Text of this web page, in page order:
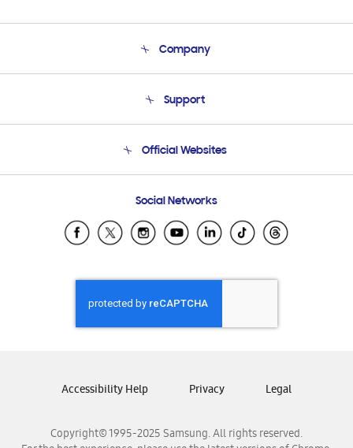
Company
Product Support
Support
Email Support
Official Websites
Samsung Ecuador
Samsung El Salvador
Samsung Honduras
Samsung Nicaragua
Samsung Panamá
Samsung Venezuela
Social Networks
Copyright© 1995-2025 Samsung. All rights reserved.
Accessibility Help Privacy Legal